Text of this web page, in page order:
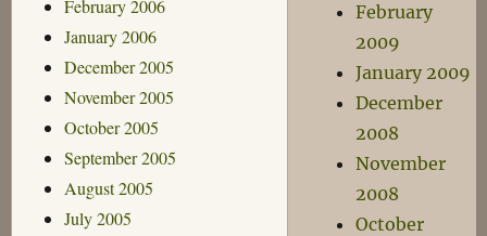
February 2006
January 2006
December 2005
November 2005
October 2005
September 2005
August 2005
July 2005
February
2009
January 2009
December
2008
November
2008
October